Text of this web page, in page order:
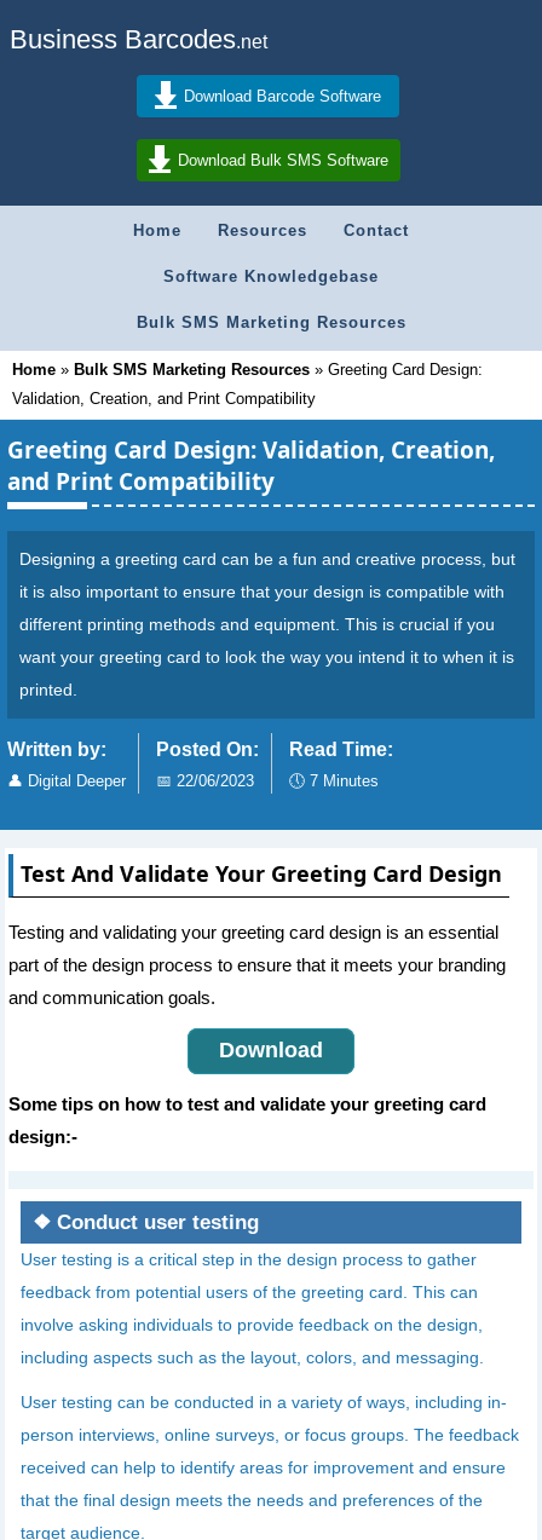
Business Barcodes.net
Download Barcode Software
Download Bulk SMS Software
Home Resources Contact
Software Knowledgebase
Bulk SMS Marketing Resources
Home » Bulk SMS Marketing Resources » Greeting Card Design:
Validation, Creation, and Print Compatibility
Greeting Card Design: Validation, Creation,
and Print Compatibility
Designing a greeting card can be a fun and creative process, but
it is also important to ensure that your design is compatible with
different printing methods and equipment. This is crucial if you
want your greeting card to look the way you intend it to when it is
printed.
Written by:
👤 Digital Deeper
Posted On:
📅22/06/2023
Read Time:
🕔7 Minutes
Test And Validate Your Greeting Card Design
Testing and validating your greeting card design is an essential
part of the design process to ensure that it meets your branding
and communication goals.
Download
Some tips on how to test and validate your greeting card
design:-
❖ Conduct user testing
User testing is a critical step in the design process to gather
feedback from potential users of the greeting card. This can
involve asking individuals to provide feedback on the design,
including aspects such as the layout, colors, and messaging.
User testing can be conducted in a variety of ways, including in-
person interviews, online surveys, or focus groups. The feedback
received can help to identify areas for improvement and ensure
that the final design meets the needs and preferences of the
target audience.